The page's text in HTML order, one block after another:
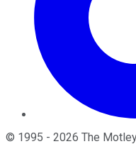
© 1995 - 2026 The